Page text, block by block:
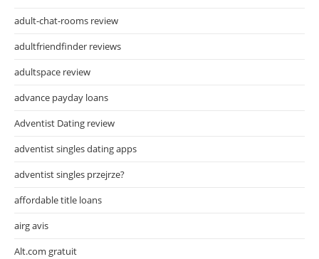
adult-chat-rooms review
adultfriendfinder reviews
adultspace review
advance payday loans
Adventist Dating review
adventist singles dating apps
adventist singles przejrze?
affordable title loans
airg avis
Alt.com gratuit